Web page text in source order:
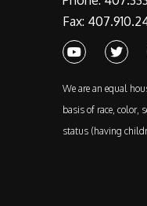
Fax:
YoutubeTwitter
We are an equal
basis of race, color,
status (having